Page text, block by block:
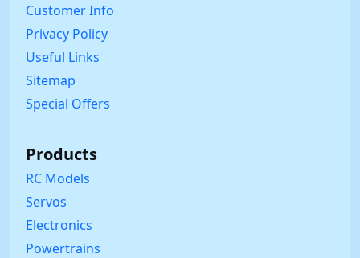
Customer Info
Privacy Policy
Useful Links
Sitemap
Special Offers
Products
RC Models
Servos
Electronics
Powertrains